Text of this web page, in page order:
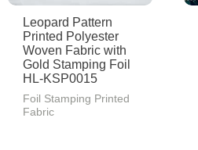
Leopard Pattern
Printed Polyester
Woven Fabric with
Gold Stamping Foil
HL-KSP0015
Foil Stamping Printed
Fabric